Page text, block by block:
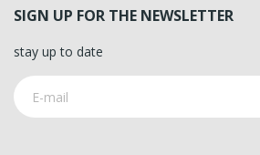
SIGN UP FOR THE NEWSLETTER
stay up to date